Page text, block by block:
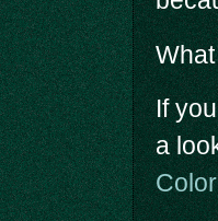
If
a